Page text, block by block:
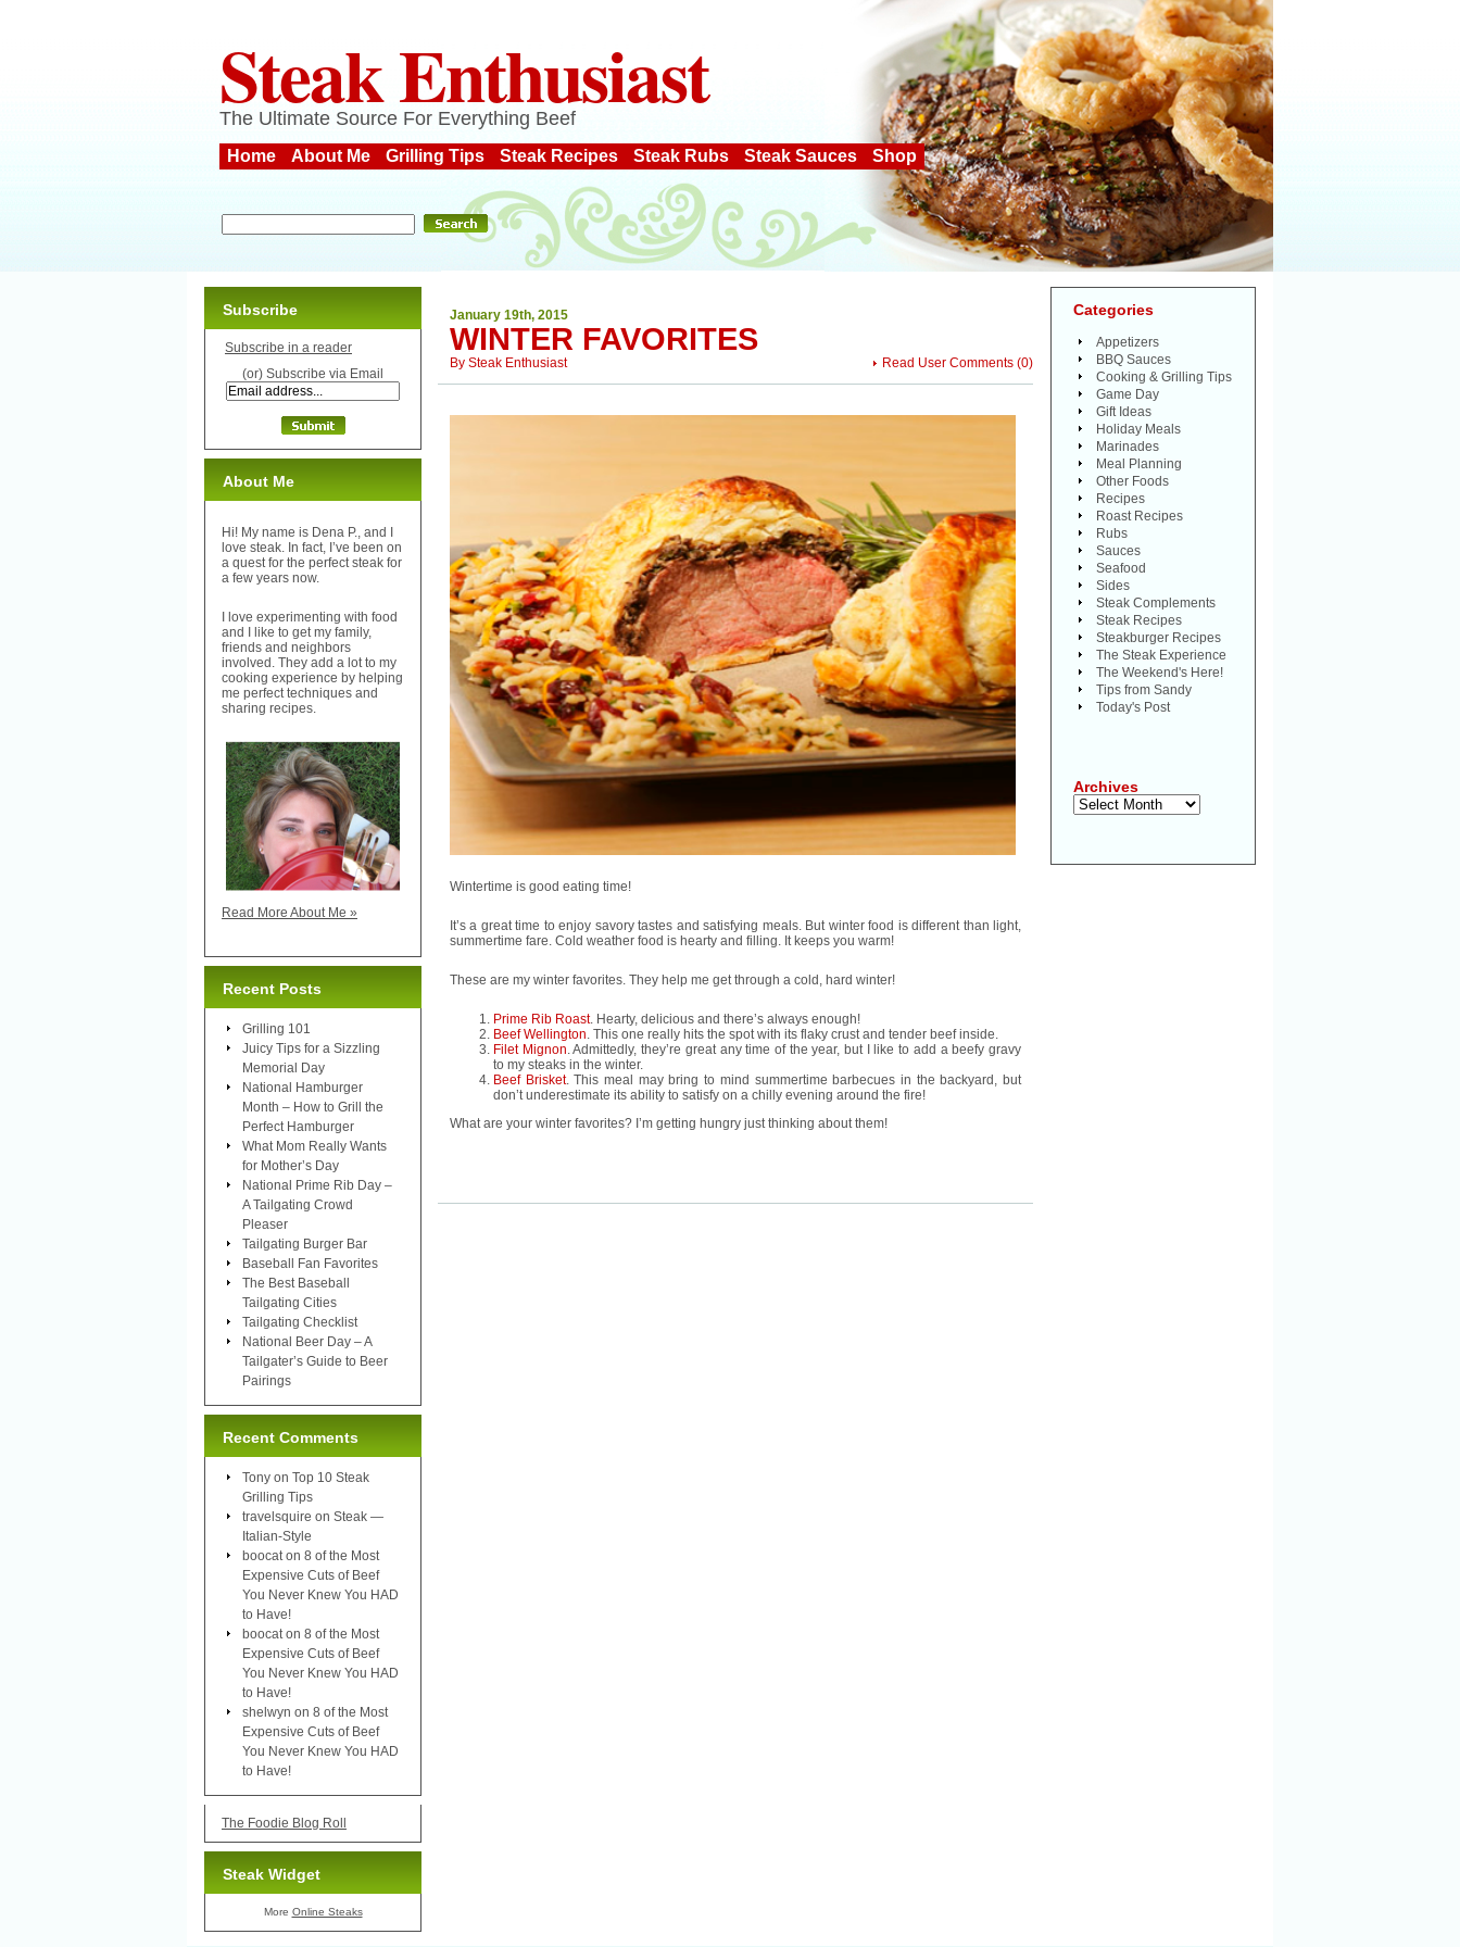
Steak Enthusiast
The Ultimate Source For Everything Beef
Home About Me Grilling Tips Steak Recipes Steak Rubs Steak Sauces Shop
January 19th, 2015
WINTER FAVORITES
Read User Comments (0)
By Steak Enthusiast
Wintertime is good eating time!
It’s a great time to enjoy savory tastes and satisfying meals. But winter food is different than light,
summertime fare. Cold weather food is hearty and filling. It keeps you warm!
These are my winter favorites. They help me get through a cold, hard winter!
Prime Rib Roast. Hearty, delicious and there’s always enough!
Beef Wellington. This one really hits the spot with its flaky crust and tender beef inside.
Filet Mignon. Admittedly, they’re great any time of the year, but I like to add a beefy gravy
to my steaks in the winter.
Beef Brisket. This meal may bring to mind summertime barbecues in the backyard, but
don’t underestimate its ability to satisfy on a chilly evening around the fire!
What are your winter favorites? I’m getting hungry just thinking about them!
Subscribe
Subscribe in a reader
(or) Subscribe via Email
About Me
Hi! My name is Dena P., and I
love steak. In fact, I’ve been on
a quest for the perfect steak for
a few years now.
I love experimenting with food
and I like to get my family,
friends and neighbors
involved. They add a lot to my
cooking experience by helping
me perfect techniques and
sharing recipes.
Read More About Me »
Recent Posts
Grilling 101
Juicy Tips for a Sizzling
Memorial Day
National Hamburger
Month – How to Grill the
Perfect Hamburger
What Mom Really Wants
for Mother’s Day
National Prime Rib Day –
A Tailgating Crowd
Pleaser
Tailgating Burger Bar
Baseball Fan Favorites
The Best Baseball
Tailgating Cities
Tailgating Checklist
National Beer Day – A
Tailgater’s Guide to Beer
Pairings
Recent Comments
Tony on Top 10 Steak
Grilling Tips
travelsquire on Steak —
Italian-Style
boocat on 8 of the Most
Expensive Cuts of Beef
You Never Knew You HAD
to Have!
boocat on 8 of the Most
Expensive Cuts of Beef
You Never Knew You HAD
to Have!
shelwyn on 8 of the Most
Expensive Cuts of Beef
You Never Knew You HAD
to Have!
The Foodie Blog Roll
Steak Widget
More Online Steaks
Categories
Appetizers
BBQ Sauces
Cooking & Grilling Tips
Game Day
Gift Ideas
Holiday Meals
Marinades
Meal Planning
Other Foods
Recipes
Roast Recipes
Rubs
Sauces
Seafood
Sides
Steak Complements
Steak Recipes
Steakburger Recipes
The Steak Experience
The Weekend's Here!
Tips from Sandy
Today's Post
Archives
Archives